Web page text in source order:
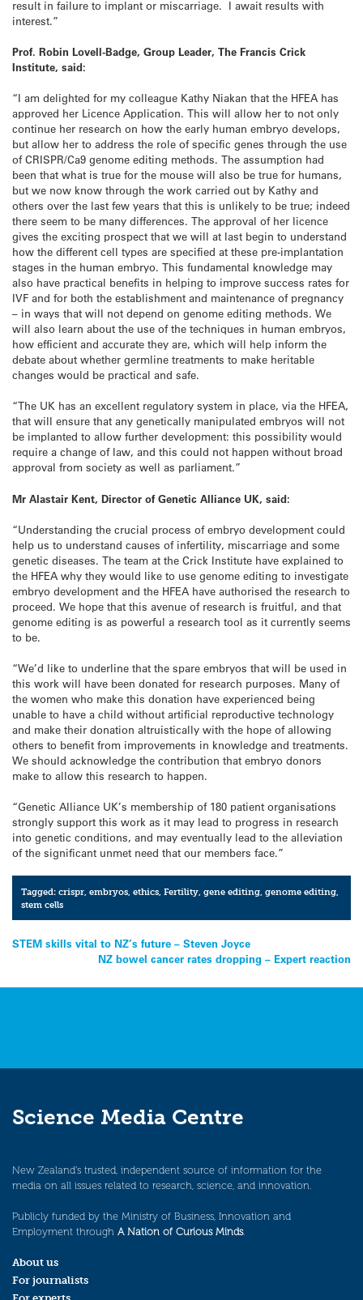
result in failure to implant or miscarriage. I await results with
interest.”
Prof. Robin Lovell-Badge, Group Leader, The Francis Crick
Institute, said:
“I am delighted for my colleague Kathy Niakan that the HFEA has
approved her Licence Application. This will allow her to not only
continue her research on how the early human embryo develops,
but allow her to address the role of specific genes through the use
of CRISPR/Ca9 genome editing methods. The assumption had
been that what is true for the mouse will also be true for humans,
but we now know through the work carried out by Kathy and
others over the last few years that this is unlikely to be true; indeed
there seem to be many differences. The approval of her licence
gives the exciting prospect that we will at last begin to understand
how the different cell types are specified at these pre-implantation
stages in the human embryo. This fundamental knowledge may
also have practical benefits in helping to improve success rates for
IVF and for both the establishment and maintenance of pregnancy
– in ways that will not depend on genome editing methods. We
will also learn about the use of the techniques in human embryos,
how efficient and accurate they are, which will help inform the
debate about whether germline treatments to make heritable
changes would be practical and safe.
“The UK has an excellent regulatory system in place, via the HFEA,
that will ensure that any genetically manipulated embryos will not
be implanted to allow further development: this possibility would
require a change of law, and this could not happen without broad
approval from society as well as parliament.”
Mr Alastair Kent, Director of Genetic Alliance UK, said:
“Understanding the crucial process of embryo development could
help us to understand causes of infertility, miscarriage and some
genetic diseases. The team at the Crick Institute have explained to
the HFEA why they would like to use genome editing to investigate
embryo development and the HFEA have authorised the research to
proceed. We hope that this avenue of research is fruitful, and that
genome editing is as powerful a research tool as it currently seems
to be.
“We’d like to underline that the spare embryos that will be used in
this work will have been donated for research purposes. Many of
the women who make this donation have experienced being
unable to have a child without artificial reproductive technology
and make their donation altruistically with the hope of allowing
others to benefit from improvements in knowledge and treatments.
We should acknowledge the contribution that embryo donors
make to allow this research to happen.
“Genetic Alliance UK’s membership of 180 patient organisations
strongly support this work as it may lead to progress in research
into genetic conditions, and may eventually lead to the alleviation
of the significant unmet need that our members face.”
Tagged:crispr ,embryos ,ethics ,Fertility ,gene editing ,genome editing
stem cells
Post
navigation
STEM skills vital to NZ’s future – Steven Joyce
NZ bowel cancer rates dropping – Expert reaction
Science Media Centre
New Zealand’s trusted, independent source of information for the
media on all issues related to research, science, and innovation.
Publicly funded by the Ministry of Business, Innovation and
Employment through A Nation of Curious Minds.
About us
For journalists